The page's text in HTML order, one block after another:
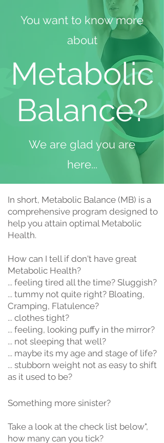
You want to know more
about
Metabolic
Balance?
We are glad you are
here...
In short, Metabolic Balance (MB) is a
comprehensive program designed to
help you attain optimal Metabolic
Health.
How can I tell if don't have great
Metabolic Health?
... feeling tired all the time? Sluggish?
... tummy not quite right? Bloating,
Cramping, Flatulence?
... clothes tight?
... feeling, looking puffy in the mirror?
... not sleeping that well?
... maybe its my age and stage of life?
... stubborn weight not as easy to shift
as it used to be?
Something more sinister?
Take a look at the check list below",
how many can you tick?